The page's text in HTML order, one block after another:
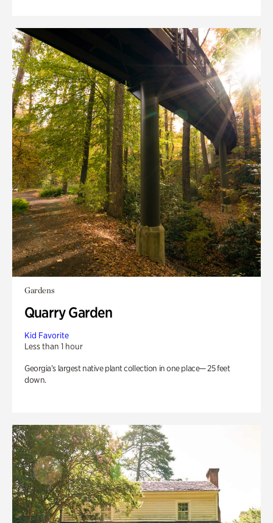
Gardens
Quarry Garden
Kid Favorite
Less than 1 hour
Georgia’s largest native plant collection in one place— 25 feet
down.